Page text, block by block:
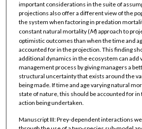
important considerations in the suite of
projections also offer a different view of the
the system when factoring in predation
constant natural mortality (M) approach to
optimistic outcomes than when the time and
accounted for in the projection. This finding
additional dynamics in the ecosystem can add
management process by giving managers a
structural uncertainty that exists around the
being made. If time and age varying natural
state of nature, this should be accounted for
action being undertaken.
Manuscript III: Prey-dependent interactions